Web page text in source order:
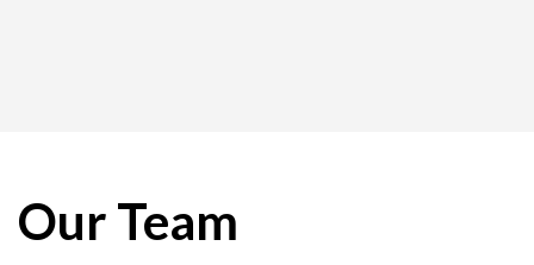
Our Team